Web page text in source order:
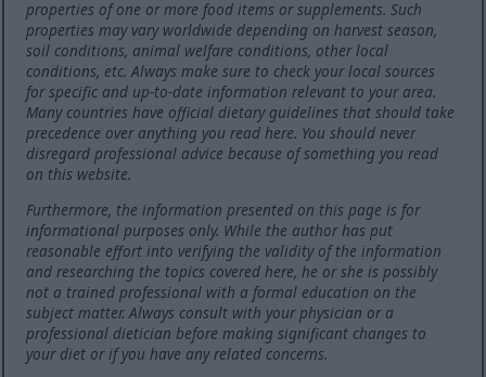
properties of one or more food items or supplements. Such
properties may vary worldwide depending on harvest season,
soil conditions, animal welfare conditions, other local
conditions, etc. Always make sure to check your local sources
for specific and up-to-date information relevant to your area.
Many countries have official dietary guidelines that should take
precedence over anything you read here. You should never
disregard professional advice because of something you read
on this website.
Furthermore, the information presented on this page is for
informational purposes only. While the author has put
reasonable effort into verifying the validity of the information
and researching the topics covered here, he or she is possibly
not a trained professional with a formal education on the
subject matter. Always consult with your physician or a
professional dietician before making significant changes to
your diet or if you have any related concerns.